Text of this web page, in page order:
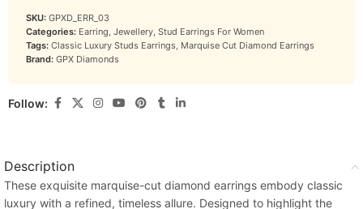
SKU: GPXD_ERR_03
Categories: Earring, Jewellery, Stud Earrings For Women
Tags: Classic Luxury Studs Earrings, Marquise Cut Diamond Earrings
Brand: GPX Diamonds
Follow:
Description
These exquisite marquise-cut diamond earrings embody classic
luxury with a refined, timeless allure. Designed to highlight the